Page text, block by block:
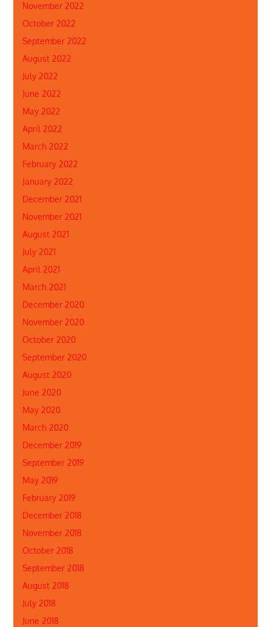
November 2022
October 2022
September 2022
August 2022
July 2022
June 2022
May 2022
April 2022
March 2022
February 2022
January 2022
December 2021
November 2021
August 2021
July 2021
April 2021
March 2021
December 2020
November 2020
October 2020
September 2020
August 2020
June 2020
May 2020
March 2020
December 2019
September 2019
May 2019
February 2019
December 2018
November 2018
October 2018
September 2018
August 2018
July 2018
June 2018